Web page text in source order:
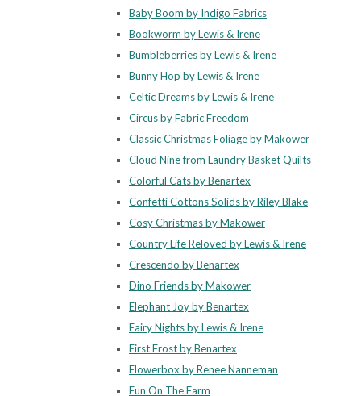
Baby Boom by Indigo Fabrics
Bookworm by Lewis & Irene
Bumbleberries by Lewis & Irene
Bunny Hop by Lewis & Irene
Celtic Dreams by Lewis & Irene
Circus by Fabric Freedom
Classic Christmas Foliage by Makower
Cloud Nine from Laundry Basket Quilts
Colorful Cats by Benartex
Confetti Cottons Solids by Riley Blake
Cosy Christmas by Makower
Country Life Reloved by Lewis & Irene
Crescendo by Benartex
Dino Friends by Makower
Elephant Joy by Benartex
Fairy Nights by Lewis & Irene
First Frost by Benartex
Flowerbox by Renee Nanneman
Fun On The Farm